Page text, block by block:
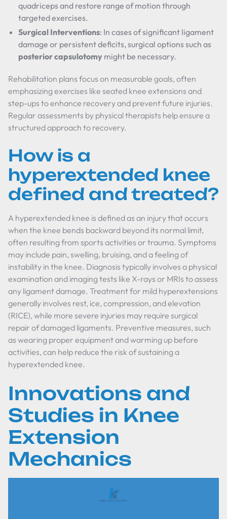
quadriceps and restore range of motion through
targeted exercises.
Surgical Interventions: In cases of significant ligament
damage or persistent deficits, surgical options such as
posterior capsulotomy might be necessary.
Rehabilitation plans focus on measurable goals, often
emphasizing exercises like seated knee extensions and
step-ups to enhance recovery and prevent future injuries.
Regular assessments by physical therapists help ensure a
structured approach to recovery.
How is a
hyperextended knee
defined and treated?
A hyperextended knee is defined as an injury that occurs
when the knee bends backward beyond its normal limit,
often resulting from sports activities or trauma. Symptoms
may include pain, swelling, bruising, and a feeling of
instability in the knee. Diagnosis typically involves a physical
examination and imaging tests like X-rays or MRIs to assess
any ligament damage. Treatment for mild hyperextensions
generally involves rest, ice, compression, and elevation
(RICE), while more severe injuries may require surgical
repair of damaged ligaments. Preventive measures, such
as wearing proper equipment and warming up before
activities, can help reduce the risk of sustaining a
hyperextended knee.
Innovations and
Studies in Knee
Extension
Mechanics